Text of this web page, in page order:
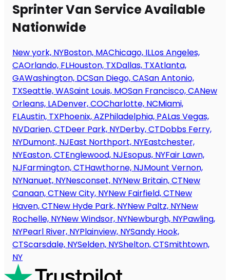
Sprinter Van Service Available
Nationwide
New york, NYBoston, MAChicago, ILLos Angeles,
CAOrlando, FLHouston, TXDallas, TXAtlanta,
GAWashington, DCSan Diego, CASan Antonio,
TXSeattle, WASaint Louis, MOSan Francisco, CANew
Orleans, LADenver, COCharlotte, NCMiami,
FLAustin, TXPhoenix, AZPhiladelphia, PALas Vegas,
NVDarien, CTDeer Park, NYDerby, CTDobbs Ferry,
NYDumont, NJEast Northport, NYEastchester,
NYEaston, CTEnglewood, NJEsopus, NYFair Lawn,
NJFarmington, CTHawthorne, NJMount Vernon,
NYNanuet, NYNesconset, NYNew Britain, CTNew
Canaan, CTNew City, NYNew Fairfield, CTNew
Haven, CTNew Hyde Park, NYNew Paltz, NYNew
Rochelle, NYNew Windsor, NYNewburgh, NYPawling,
NYPearl River, NYPlainview, NYSandy Hook,
CTScarsdale, NYSelden, NYShelton, CTSmithtown,
NY